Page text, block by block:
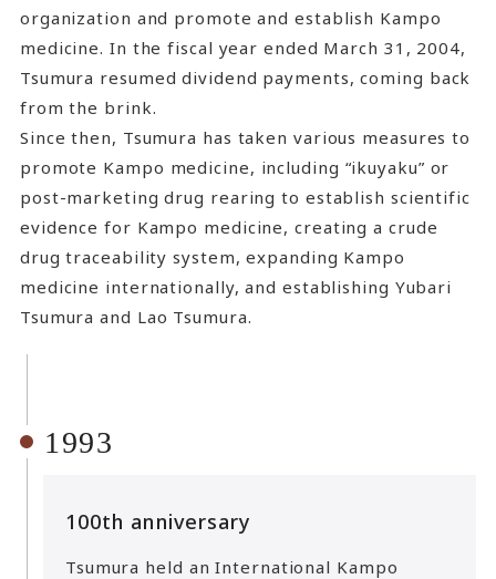
organization and promote and establish Kampo
medicine. In the fiscal year ended March 31, 2004,
Tsumura resumed dividend payments, coming back
from the brink.
Since then, Tsumura has taken various measures to
promote Kampo medicine, including “ikuyaku” or
post-marketing drug rearing to establish scientific
evidence for Kampo medicine, creating a crude
drug traceability system, expanding Kampo
medicine internationally, and establishing Yubari
Tsumura and Lao Tsumura.
1993
100th anniversary
Tsumura held an International Kampo